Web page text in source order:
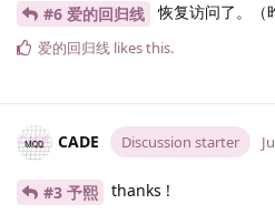
#6 爱的回归线 恢复访问了。（
爱的回归线 likes this.
CADE Discussion starter
#3 予熙 thanks !